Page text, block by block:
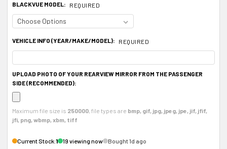
BLACKVUE MODEL: REQUIRED
VEHICLE INFO (YEAR/MAKE/MODEL): REQUIRED
UPLOAD PHOTO OF YOUR REARVIEW MIRROR FROM THE PASSENGER
SIDE (RECOMMENDED):
Maximum file size is 250000, file types are bmp, gif, jpg, jpeg, jpe, jif, jfif,
jfi, png, wbmp, xbm, tiff
Current Stock:1 19 viewing now Bought 1d ago